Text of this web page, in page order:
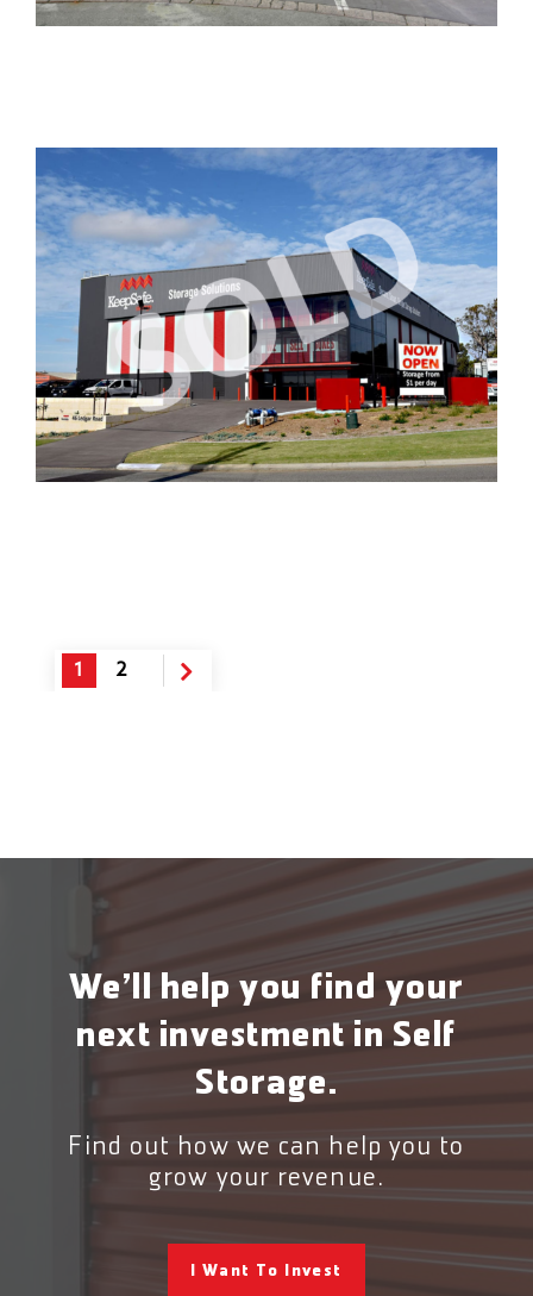
1 2
We’ll help you find your
next investment in Self
Storage.
Find out how we can help you to
grow your revenue.
I Want To Invest